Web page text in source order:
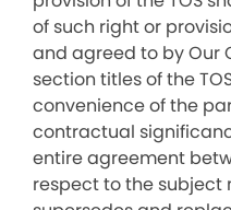
of such right or
and agreed to by Our
section titles of the
convenience of the
contractual
entire agreement
respect to the subject